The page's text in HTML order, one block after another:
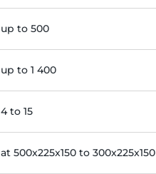
up to 500
up to 1 400
4 to 15
at 500x225x150 to 300x225x150